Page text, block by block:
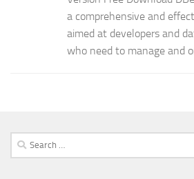
a comprehensive and
aimed at developers and
who need to manage and
Search
for: